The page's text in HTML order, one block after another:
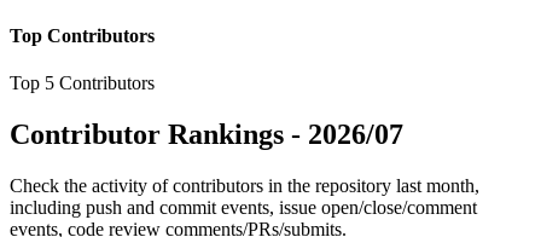
Top Contributors
Top 5 Contributors
Contributor Rankings - 2026/07
Check the activity of contributors in the repository last month,
including push and commit events, issue open/close/comment
events, code review comments/PRs/submits.